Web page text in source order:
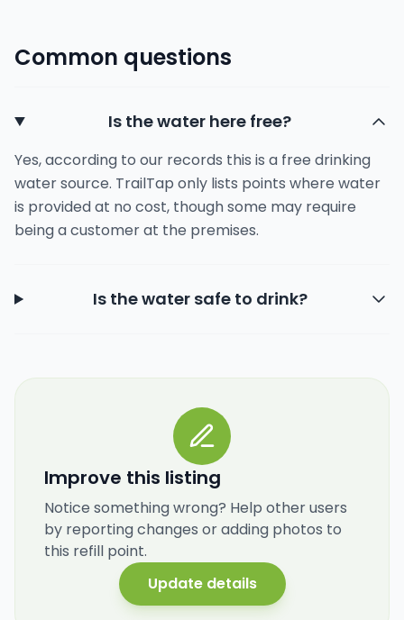
Common questions
Is the water here free?
Yes, according to our records this is a free drinking
water source. TrailTap only lists points where water
is provided at no cost, though some may require
being a customer at the premises.
Is the water safe to drink?
Improve this listing
Notice something wrong? Help other users
by reporting changes or adding photos to
this refill point.
Update details